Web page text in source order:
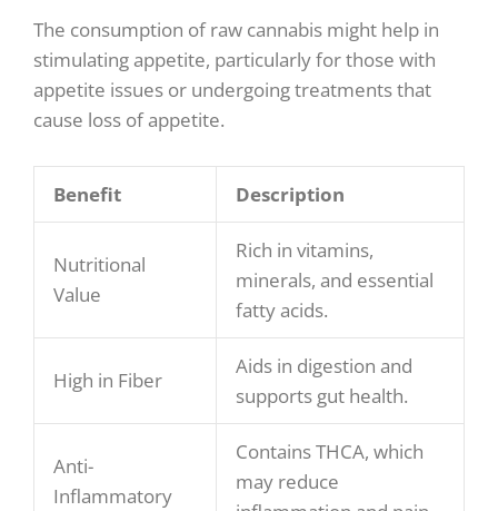
The consumption of raw cannabis might help in
stimulating appetite, particularly for those with
appetite issues or undergoing treatments that
cause loss of appetite.
Benefit Description
Nutritional
Value
Rich in vitamins,
minerals, and essential
fatty acids.
High in Fiber
Aids in digestion and
supports gut health.
Anti-
Inflammatory
Contains THCA, which
may reduce